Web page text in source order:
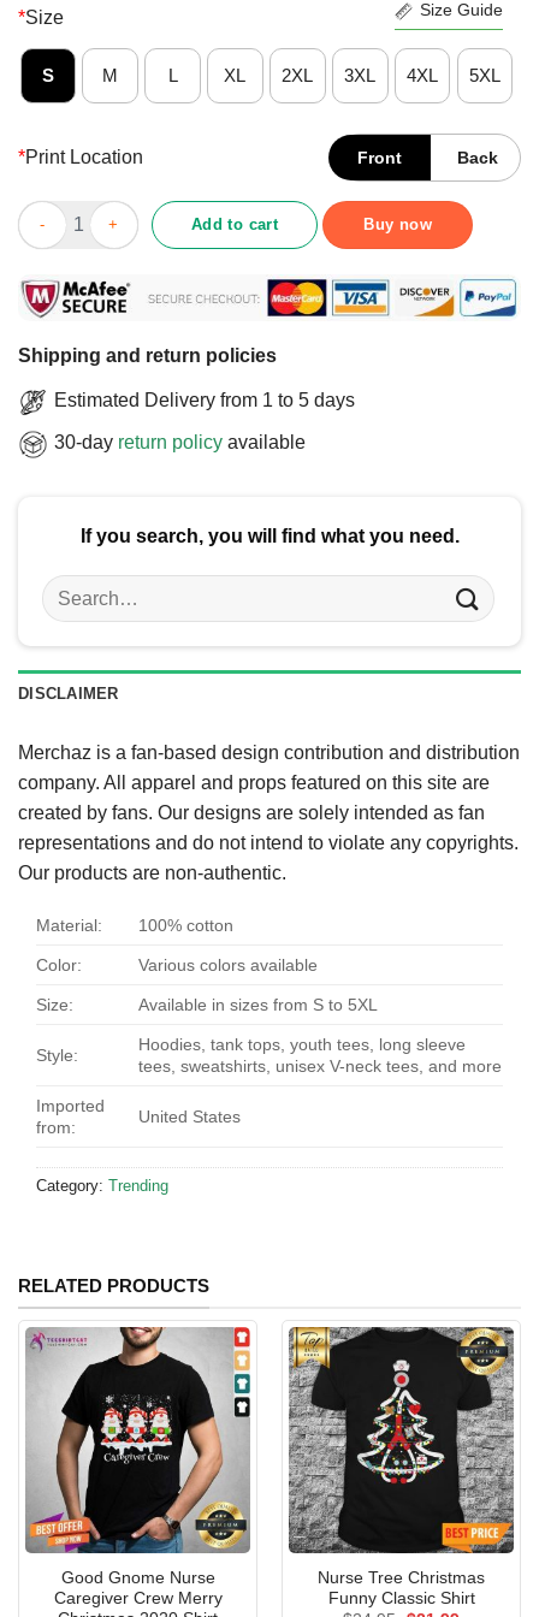
*Size Size Guide
S M L XL 2XL 3XL 4XL 5XL
*Print Location Front Back
Awesome Aaron Pryor The Hawk Legend T-Shirt quantity
Add to cart Buy now
Shipping and return policies
Estimated Delivery from 1 to 5 days
30-day return policy available
If you search, you will find what you need.
Search
for:
DISCLAIMER
Merchaz is a fan-based design contribution and distribution
company. All apparel and props featured on this site are
created by fans. Our designs are solely intended as fan
representations and do not intend to violate any copyrights.
Our products are non-authentic.
Material: 100% cotton
Color: Various colors available
Size: Available in sizes from S to 5XL
Style:
Hoodies, tank tops, youth tees, long sleeve
tees, sweatshirts, unisex V-neck tees, and more
Imported
from:
United States
Category: Trending
RELATED PRODUCTS
Good Gnome Nurse
Caregiver Crew Merry
Nurse Tree Christmas
Funny Classic Shirt